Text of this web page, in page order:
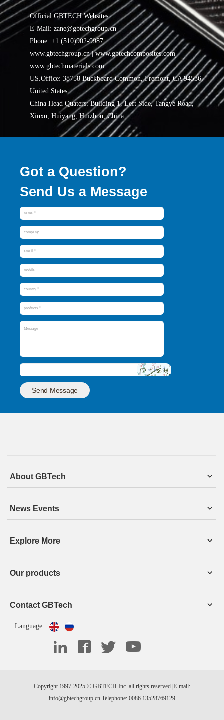
Official GBTECH Websites:
E-Mail: zane@gbtechgroup.cn
Phone: +1 (510)902-9987
www.gbtechgroup.cn | www.gbtechcomposites.com |
www.gbtechmaterials.com
US.Office: 38758 Buckboard Common, Fremont, CA 94536,
United States
China Head Quaters: Building 1, Left Side, Tangye Road,
Xinxu, Huiyang, Huizhou, China
Got a Question?
Send Us a Message
Send Message
About GBTech
News Events
Explore More
Our products
Contact GBTech
Language:
Copyright 1997-2025 © GBTECH Inc. all rights reserved |E-mail:
info@gbtechgroup.cn Telephone: 0086 13528769129